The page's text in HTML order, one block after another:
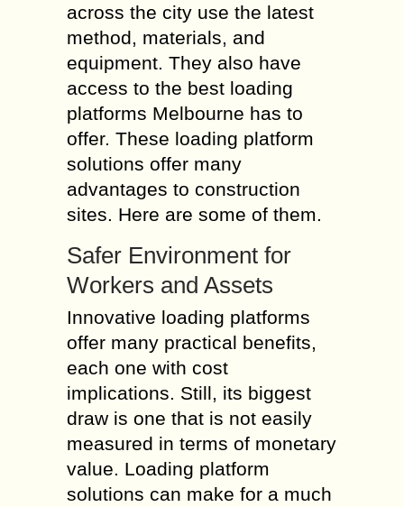
across the city use the latest
method, materials, and
equipment. They also have
access to the best loading
platforms Melbourne has to
offer. These loading platform
solutions offer many
advantages to construction
sites. Here are some of them.
Safer Environment for
Workers and Assets
Innovative loading platforms
offer many practical benefits,
each one with cost
implications. Still, its biggest
draw is one that is not easily
measured in terms of monetary
value. Loading platform
solutions can make for a much